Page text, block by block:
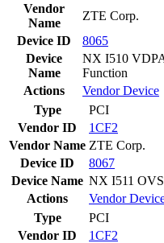
Vendor
Name
ZTE Corp.
Device ID
8065
Device
Name
NX I510
Function
Actions
VendorDevice
Type
PCI
Vendor ID
1CF2
Vendor Name ZTE Corp.
Device ID
8067
Device Name NX I511
Actions
Vendor
Type
PCI
Vendor ID
1CF2